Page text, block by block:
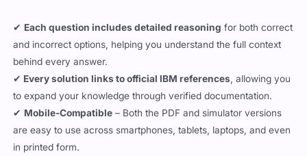
✔ Each question includes detailed reasoning for both correct
and incorrect options, helping you understand the full context
behind every answer.
✔ Every solution links to official IBM references , allowing you
to expand your knowledge through verified documentation.
✔ Mobile-Compatible – Both the PDF and simulator versions
are easy to use across smartphones, tablets, laptops, and even
in printed form.